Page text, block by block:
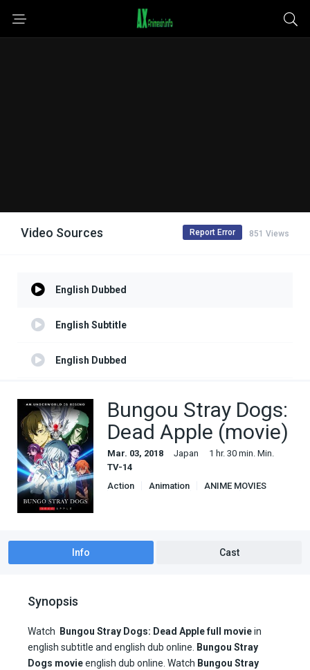
Video Sources 851 Views
Report Error
English Dubbed
English Subtitle
English Dubbed
Bungou Stray Dogs:
Dead Apple (movie)
Mar. 03, 2018 Japan
1 hr. 30 min. Min.
TV-14
Action
Animation
ANIME MOVIES
Info Cast
Synopsis
Watch Bungou Stray Dogs: Dead Apple full moviein
english subtitle and english dub online.
Bungou Stray
Dogs movieenglish dub online. Watch Bungou Stray